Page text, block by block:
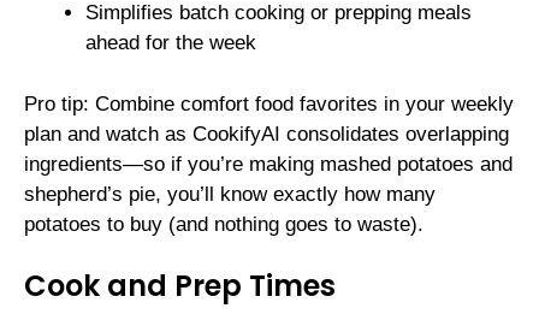
Simplifies batch cooking or prepping meals
ahead for the week
Pro tip: Combine comfort food favorites in your weekly
plan and watch as CookifyAI consolidates overlapping
ingredients—so if you’re making mashed potatoes and
shepherd’s pie, you’ll know exactly how many
potatoes to buy (and nothing goes to waste).
Cook and Prep Times